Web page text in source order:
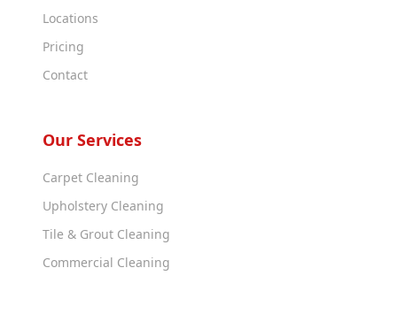
Locations
Pricing
Contact
Our Services
Carpet Cleaning
Upholstery Cleaning
Tile & Grout Cleaning
Commercial Cleaning